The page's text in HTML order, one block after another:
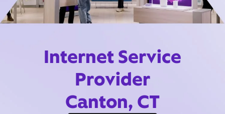
Internet Service
Provider
Canton, CT